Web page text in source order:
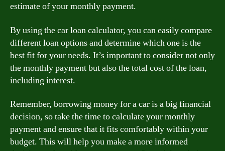
estimate of your monthly payment.
By using the car loan calculator, you can easily compare
different loan options and determine which one is the
best fit for your needs. It’s important to consider not only
the monthly payment but also the total cost of the loan,
including interest.
Remember, borrowing money for a car is a big financial
decision, so take the time to calculate your monthly
payment and ensure that it fits comfortably within your
budget. This will help you make a more informed